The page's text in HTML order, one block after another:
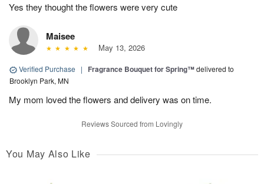
Yes they thought the flowers were very cute
Maisee
May 13, 2026
Verified Purchase | Fragrance Bouquet for Spring™delivered to
Brooklyn Park, MN
My mom loved the flowers and delivery was on time.
Reviews Sourced from Lovingly
You May Also Like